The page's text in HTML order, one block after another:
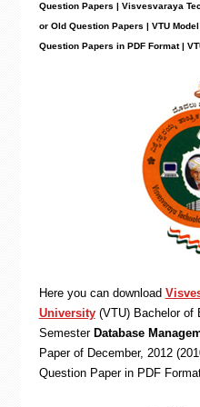
Question Papers | Visvesvaraya
or Old Question Papers | VTU
Question Papers in PDF Format |
Here you can download
University (VTU) Bachelor of
SemesterDatabase
Paper of December, 2012
Question Paper in PDF